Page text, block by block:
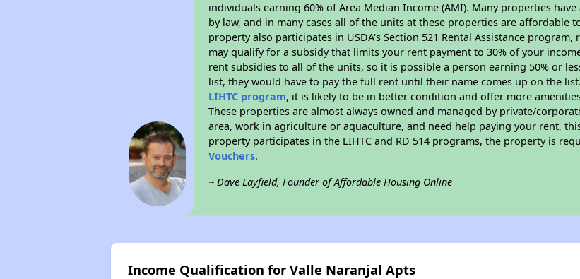
individuals earning 60% of Area Median Income (AMI). Many properties
by law, and in many cases all of the units at these properties are affordable
property also participates in USDA's Section 521 Rental Assistance
may qualify for a subsidy that limits your rent payment to 30% of your
rent subsidies to all of the units, so it is possible a person earning 50% or
list, they would have to pay the full rent until their name comes up on the
LIHTC program, it is likely to be in better condition and offer more
These properties are almost always owned and managed by private/
area, work in agriculture or aquaculture, and need help paying your rent,
property participates in the LIHTC and RD 514 programs, the property is
Vouchers.
~ Dave Layfield, Founder of Affordable Housing Online
Income Qualification for Valle Naranjal Apts